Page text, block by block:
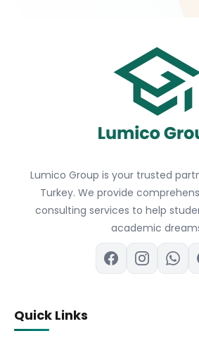
Lumico Group is your trusted
Turkey. We provide
consulting services to help
academic
Quick Links